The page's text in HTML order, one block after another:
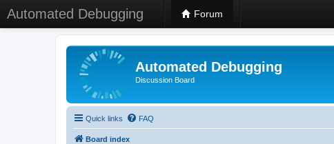
Automated Debugging Forum
Automated Debugging
Discussion Board
Quick links FAQ
Board index